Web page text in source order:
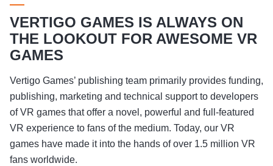
VERTIGO GAMES IS ALWAYS ON
THE LOOKOUT FOR AWESOME VR
GAMES
Vertigo Games’ publishing team primarily provides funding,
publishing, marketing and technical support to developers
of VR games that offer a novel, powerful and full-featured
VR experience to fans of the medium. Today, our VR
games have made it into the hands of over 1.5 million VR
fans worldwide.